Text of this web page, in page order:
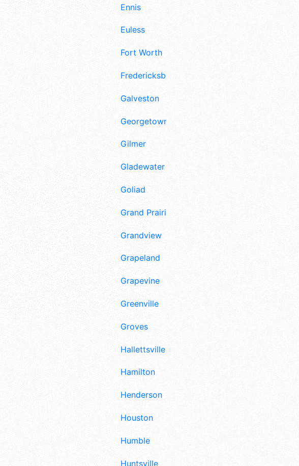
Ennis
Euless
Fort Worth
Fredericksburg
Galveston
Georgetown
Gilmer
Gladewater
Goliad
Grand Prairie
Grandview
Grapeland
Grapevine
Greenville
Groves
Hallettsville
Hamilton
Henderson
Houston
Humble
Huntsville